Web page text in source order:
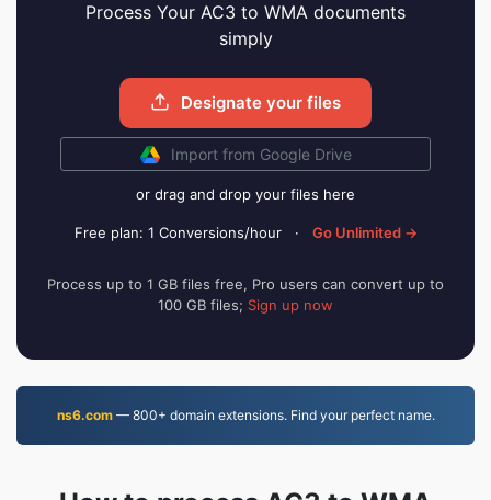
Process Your AC3 to WMA documents
simply
Designate your files
Import from Google Drive
or drag and drop your files here
Free plan: 1 Conversions/hour · Go Unlimited →
Process up to 1 GB files free, Pro users can convert up to
100 GB files; Sign up now
ns6.com— 800+ domain extensions. Find your perfect name.